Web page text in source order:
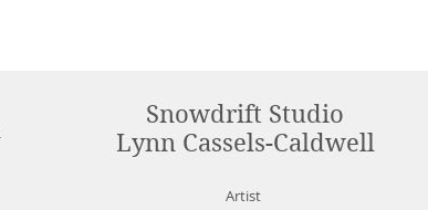
Snowdrift Studio
Lynn Cassels-Caldwell
Artist